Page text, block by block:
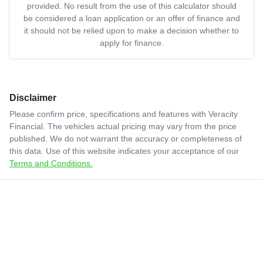
provided. No result from the use of this calculator should
be considered a loan application or an offer of finance and
it should not be relied upon to make a decision whether to
apply for finance.
Disclaimer
Please confirm price, specifications and features with Veracity
Financial . The vehicles actual pricing may vary from the price
published. We do not warrant the accuracy or completeness of
this data. Use of this website indicates your acceptance of our
Terms and Conditions.